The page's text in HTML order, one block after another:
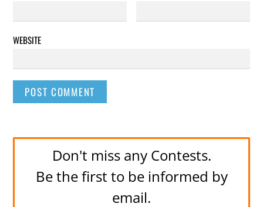
WEBSITE
Don't miss any Contests.
Be the first to be informed by
email.